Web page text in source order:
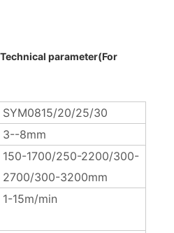
parameter(For
SYM0815/20/25/30
3--8mm
150-1700/250-2200/300-
2700/300-3200mm
1-15m/min